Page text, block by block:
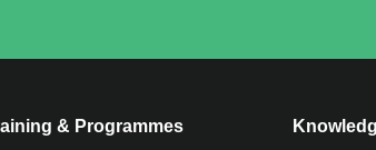
& Programmes